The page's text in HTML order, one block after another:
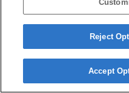
Reject
Accept